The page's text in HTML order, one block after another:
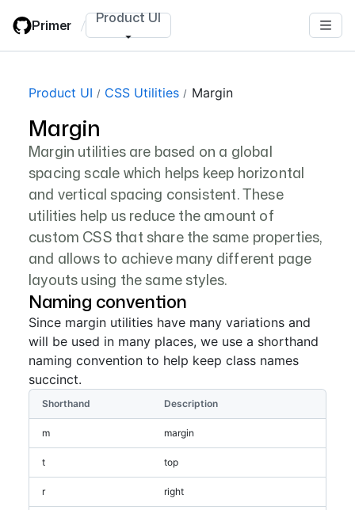
main
Primer / Product UI
Product UI CSS Utilities Margin
Margin
Margin utilities are based on a global
spacing scale which helps keep horizontal
and vertical spacing consistent. These
utilities help us reduce the amount of
custom CSS that share the same properties,
and allows to achieve many different page
layouts using the same styles.
Naming convention
Since margin utilities have many variations and
will be used in many places, we use a shorthand
naming convention to help keep class names
succinct.
Shorthand Description
m margin
t top
r right